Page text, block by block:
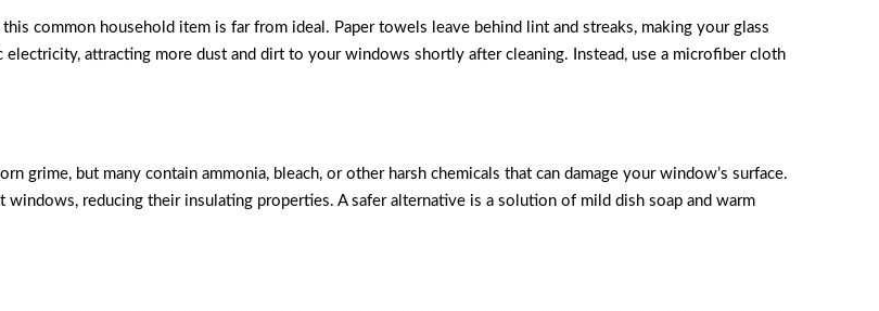
common household item is far from ideal. Paper towels leave behind lint and streaks, making your glass
attracting more dust and dirt to your windows shortly after cleaning. Instead, use a microfiber cloth
grime, but many contain ammonia, bleach, or other harsh chemicals that can damage your window’s surface.
windows, reducing their insulating properties. A safer alternative is a solution of mild dish soap and warm